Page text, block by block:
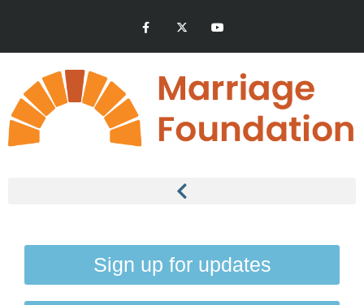
Sign up for updates